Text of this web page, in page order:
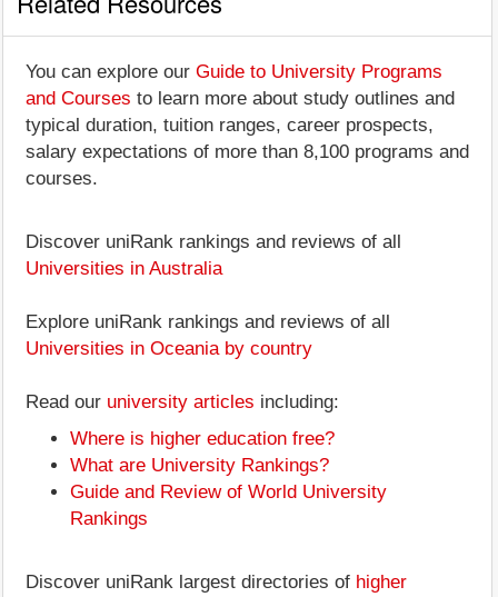
You can explore our Guide to University Programs
and Courses to learn more about study outlines and
typical duration, tuition ranges, career prospects,
salary expectations of more than 8,100 programs and
courses.
Discover uniRank rankings and reviews of all
Universities in Australia
Explore uniRank rankings and reviews of all
Universities in Oceania by country
Read our university articles including:
Where is higher education free?
What are University Rankings?
Guide and Review of World University
Rankings
Discover uniRank largest directories of higher